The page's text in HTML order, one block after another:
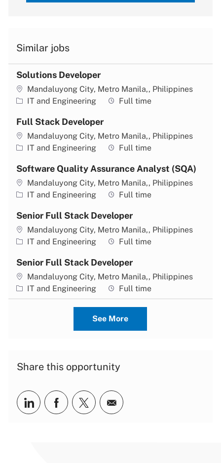
Similar jobs
Solutions Developer
Location
Mandaluyong City, Metro Manila,, Philippines
Category
IT and Engineering Job type
Full time
Full Stack Developer
Location
Mandaluyong City, Metro Manila,, Philippines
Category
IT and Engineering Job type
Full time
Software Quality Assurance Analyst (SQA)
Location
Mandaluyong City, Metro Manila,, Philippines
Category
IT and Engineering Job type
Full time
Senior Full Stack Developer
Location
Mandaluyong City, Metro Manila,, Philippines
Category
IT and Engineering Job type
Full time
Senior Full Stack Developer
Location
Mandaluyong City, Metro Manila,, Philippines
Category
IT and Engineering Job type
Full time
See More
Share this opportunity
Share via LinkedIn
Share via Facebook
Share via twitter
Share via email